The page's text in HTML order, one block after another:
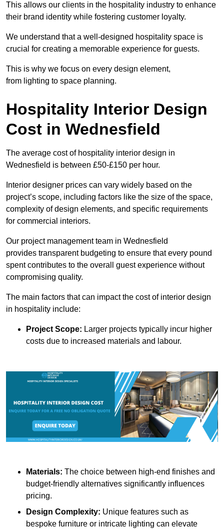
This allows our clients in the hospitality industry to enhance
their brand identity while fostering customer loyalty.
We understand that a well-designed hospitality space is
crucial for creating a memorable experience for guests.
This is why we focus on every design element,
from lighting to space planning.
Hospitality Interior Design
Cost in Wednesfield
The average cost of hospitality interior design in
Wednesfield is between £50-£150 per hour.
Interior designer prices can vary widely based on the
project’s scope, including factors like the size of the space,
complexity of design elements, and specific requirements
for commercial interiors.
Our project management team in Wednesfield
provides transparent budgeting to ensure that every pound
spent contributes to the overall guest experience without
compromising quality.
The main factors that can impact the cost of interior design
in hospitality include:
Project Scope: Larger projects typically incur higher
costs due to increased materials and labour.
Materials: The choice between high-end finishes and
budget-friendly alternatives significantly influences
pricing.
Design Complexity: Unique features such as
bespoke furniture or intricate lighting can elevate